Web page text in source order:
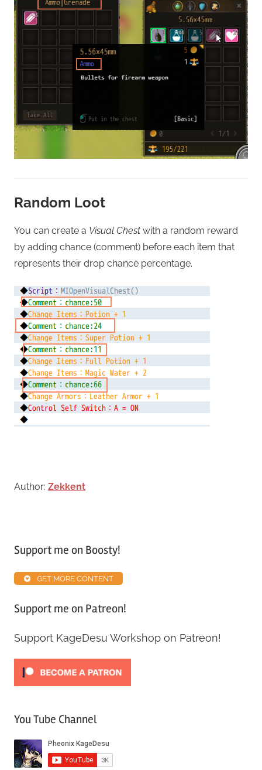
Random Loot
You can create a Visual Chest with a random reward
by adding chance (comment) before each item that
represents their drop chance percentage.
Author: Zekkent
Map
Guide
Support me on Boosty!
GET MORE CONTENT
Support me on Patreon!
Support KageDesu Workshop on Patreon!
You Tube Channel